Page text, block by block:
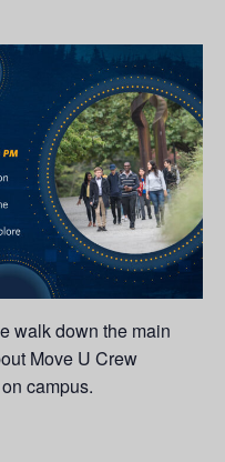
walk down the main
Move U Crew
campus.